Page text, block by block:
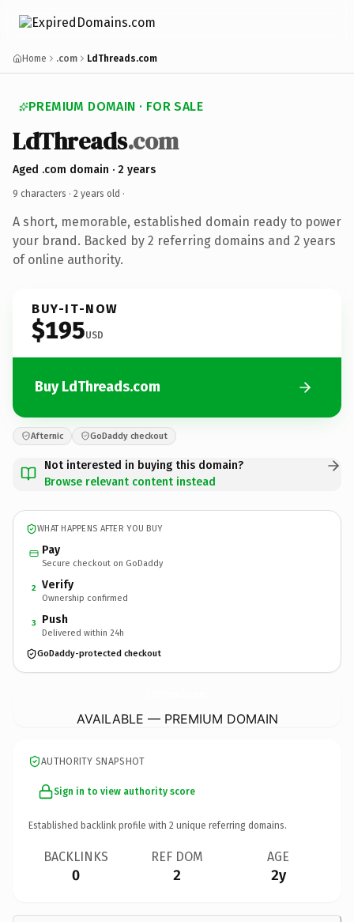
Home .com LdThreads.com
PREMIUM DOMAIN · FOR SALE
LdThreads.com
Aged .com domain · 2 years
9 characters · 2 years old ·
A short, memorable, established domain ready to power
your brand. Backed by 2 referring domains and 2 years
of online authority.
BUY-IT-NOW
$195USD
Buy LdThreads.com
Afternic GoDaddy checkout
Not interested in buying this domain?
Browse relevant content instead
WHAT HAPPENS AFTER YOU BUY
Pay
Secure checkout on GoDaddy
2 Verify
Ownership confirmed
3 Push
Delivered within 24h
GoDaddy-protected checkout
AVAILABLE — PREMIUM DOMAIN
AUTHORITY SNAPSHOT
Sign in to view authority score
Established backlink profile with 2 unique referring domains.
BACKLINKS
0
REF DOM
2
AGE
2y